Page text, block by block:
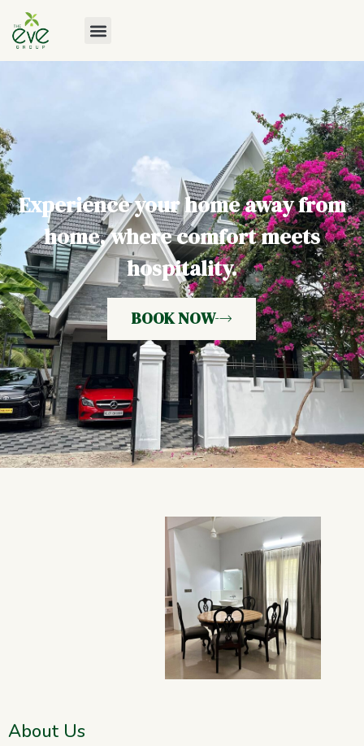
Experience your home away from
home, where comfort meets
hospitality.
BOOK NOW
About Us